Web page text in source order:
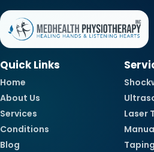
Quick Links
Home
About Us
Services
Conditions
Blog
Laser
Taping